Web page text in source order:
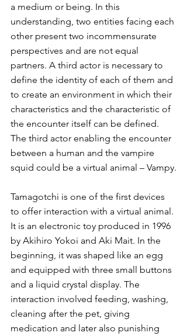
a medium or being. In this
understanding, two entities facing each
other present two incommensurate
perspectives and are not equal
partners. A third actor is necessary to
define the identity of each of them and
to create an environment in which their
characteristics and the characteristic of
the encounter itself can be defined.
The third actor enabling the encounter
between a human and the vampire
squid could be a virtual animal – Vampy.
Tamagotchi is one of the first devices
to offer interaction with a virtual animal.
It is an electronic toy produced in 1996
by Akihiro Yokoi and Aki Mait. In the
beginning, it was shaped like an egg
and equipped with three small buttons
and a liquid crystal display. The
interaction involved feeding, washing,
cleaning after the pet, giving
medication and later also punishing